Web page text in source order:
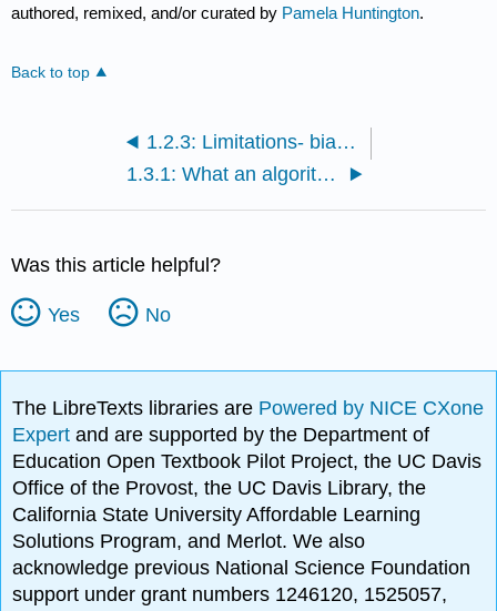
authored, remixed, and/or curated by Pamela Huntington.
Back to top
1.2.3: Limitations- bias, outdated info, and misinformation in training sets
1.3.1: What an algorithm is and how it powers AI decision-making
Was this article helpful?
Yes No
The LibreTexts libraries are Powered by NICE CXone
Expertand are supported by the Department of
Education Open Textbook Pilot Project, the UC Davis
Office of the Provost, the UC Davis Library, the
California State University Affordable Learning
Solutions Program, and Merlot. We also
acknowledge previous National Science Foundation
support under grant numbers 1246120, 1525057,